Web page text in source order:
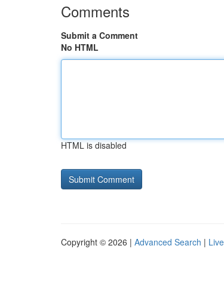
Comments
Submit a Comment
No HTML
HTML is disabled
Copyright © 2026 | Advanced Search | Live